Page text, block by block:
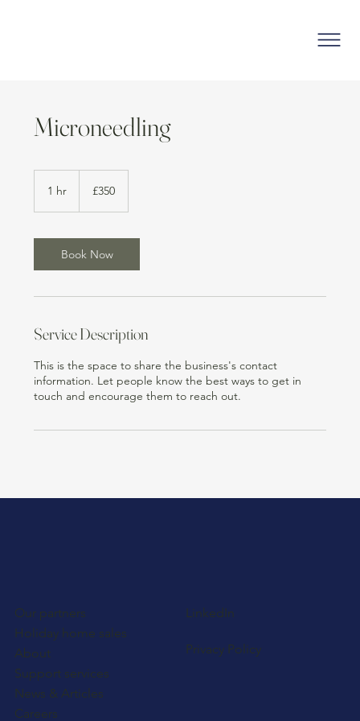
Microneedling
1 hr
pounds
£350
Book Now
Service Description
This is the space to share the business's contact
information. Let people know the best ways to get in
touch and encourage them to reach out.
Our partners
Holiday home sales
About
Support services
News & Articles
Careers
LinkedIn
Privacy Policy